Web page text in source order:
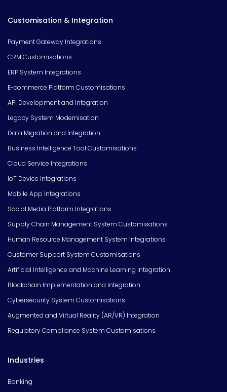
Customisation & Integration
Payment Gateway Integrations
CRM Customisations
ERP System Integrations
E-commerce Platform Customisations
API Development and Integration
Legacy System Modernisation
Data Migration and Integration
Business Intelligence Tool Customisations
Cloud Service Integrations
IoT Device Integrations
Mobile App Integrations
Social Media Platform Integrations
Supply Chain Management System Customisations
Human Resource Management System Integrations
Customer Support System Customisations
Artificial Intelligence and Machine Learning Integration
Blockchain Implementation and Integration
Cybersecurity System Customisations
Augmented and Virtual Reality (AR/VR) Integration
Regulatory Compliance System Customisations
Industries
Banking